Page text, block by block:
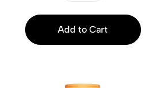
Add to Cart